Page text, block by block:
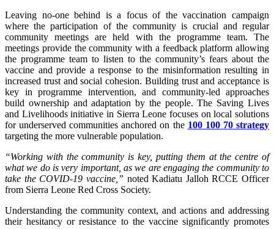
Leaving no-one behind is a focus of the vaccination campaign
where the participation of the community is crucial and regular
community meetings are held with the programme team. The
meetings provide the community with a feedback platform allowing
the programme team to listen to the community’s fears about the
vaccine and provide a response to the misinformation resulting in
increased trust and social cohesion. Building trust and acceptance is
key in programme intervention, and community-led approaches
build ownership and adaptation by the people. The Saving Lives
and Livelihoods initiative in Sierra Leone focuses on local solutions
for underserved communities anchored on the 100 100 70 strategy
targeting the more vulnerable population.
“Working with the community is key, putting them at the centre of
what we do is very important, as we are engaging the community to
take the COVID-19 vaccine,” noted Kadiatu Jalloh RCCE Officer
from Sierra Leone Red Cross Society.
Understanding the community context, and actions and addressing
their hesitancy or resistance to the vaccine significantly promotes